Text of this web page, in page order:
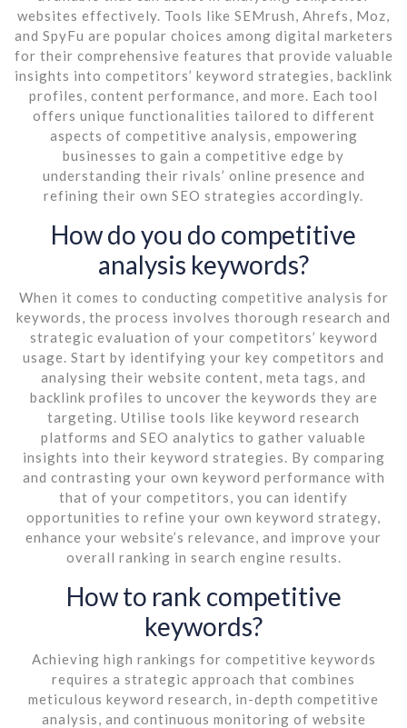
websites effectively. Tools like SEMrush, Ahrefs, Moz,
and SpyFu are popular choices among digital marketers
for their comprehensive features that provide valuable
insights into competitors’ keyword strategies, backlink
profiles, content performance, and more. Each tool
offers unique functionalities tailored to different
aspects of competitive analysis, empowering
businesses to gain a competitive edge by
understanding their rivals’ online presence and
refining their own SEO strategies accordingly.
How do you do competitive
analysis keywords?
When it comes to conducting competitive analysis for
keywords, the process involves thorough research and
strategic evaluation of your competitors’ keyword
usage. Start by identifying your key competitors and
analysing their website content, meta tags, and
backlink profiles to uncover the keywords they are
targeting. Utilise tools like keyword research
platforms and SEO analytics to gather valuable
insights into their keyword strategies. By comparing
and contrasting your own keyword performance with
that of your competitors, you can identify
opportunities to refine your own keyword strategy,
enhance your website’s relevance, and improve your
overall ranking in search engine results.
How to rank competitive
keywords?
Achieving high rankings for competitive keywords
requires a strategic approach that combines
meticulous keyword research, in-depth competitive
analysis, and continuous monitoring of website